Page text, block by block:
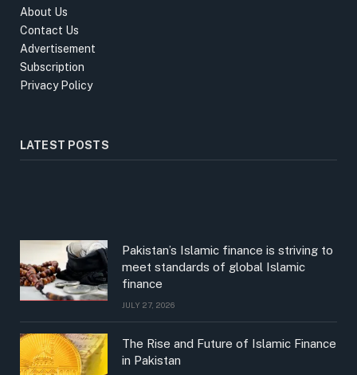
About Us
Contact Us
Advertisement
Subscription
Privacy Policy
LATEST POSTS
Pakistan’s Islamic finance is striving to
meet standards of global Islamic
finance
JULY 27, 2026
The Rise and Future of Islamic Finance
in Pakistan